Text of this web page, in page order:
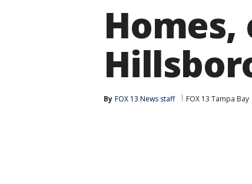
By FOX 13 News staff FOX 13 Tampa Bay